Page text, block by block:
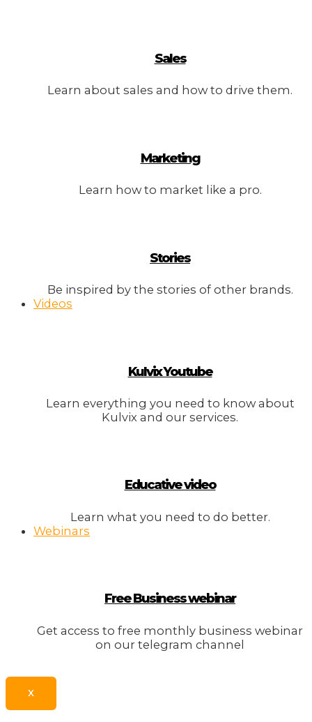
Sales
Learn about sales and how to drive them.
Marketing
Learn how to market like a pro.
Stories
Be inspired by the stories of other brands.
Videos
Kulvix Youtube
Learn everything you need to know about
Kulvix and our services.
Educative video
Learn what you need to do better.
Webinars
Free Business webinar
Get access to free monthly business webinar
on our telegram channel
X